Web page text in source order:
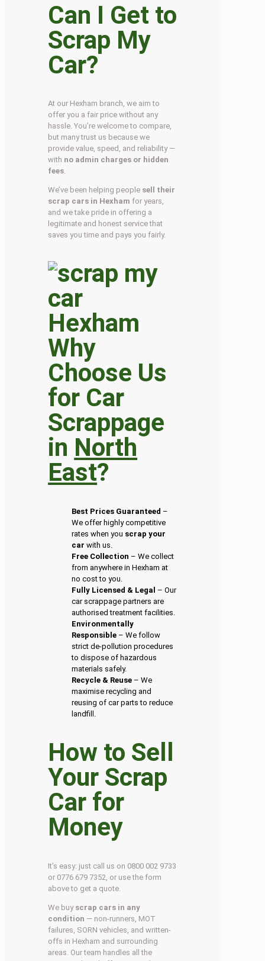
Can I Get to
Scrap My
Car?
At our Hexham branch, we aim to
offer you a fair price without any
hassle. You’re welcome to compare,
but many trust us because we
provide value, speed, and reliability —
with no admin charges or hidden
fees.
We’ve been helping people sell their
scrap cars in Hexham for years,
and we take pride in offering a
legitimate and honest service that
saves you time and pays you fairly.
Why
Choose Us
for Car
Scrappage
in North
East?
Best Prices Guaranteed –
We offer highly competitive
rates when you scrap your
car with us.
Free Collection – We collect
from anywhere in Hexham at
no cost to you.
Fully Licensed & Legal – Our
car scrappage partners are
authorised treatment facilities.
Environmentally
Responsible – We follow
strict de-pollution procedures
to dispose of hazardous
materials safely.
Recycle & Reuse – We
maximise recycling and
reusing of car parts to reduce
landfill.
How to Sell
Your Scrap
Car for
Money
It’s easy: just call us on 0800 002 9733
or 0776 679 7352, or use the form
above to get a quote.
We buy scrap cars in any
condition — non-runners, MOT
failures, SORN vehicles, and written-
offs in Hexham and surrounding
areas. Our team handles all the